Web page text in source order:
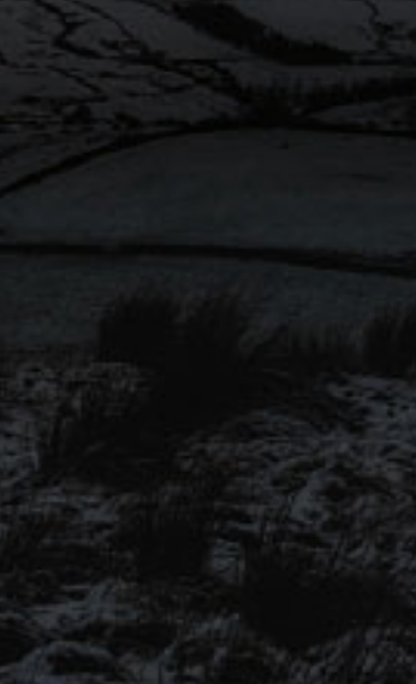
Sweetness
Rating 2.5/5
Food Pairing
Roast chicken or pork, fish and
chips or a mild Lancashire
cheese.
Availability